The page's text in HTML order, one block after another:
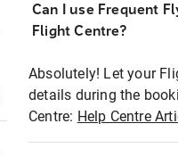
Can I use Frequent
Flight Centre?
Absolutely! Let your
details during the
Centre: Help Centre